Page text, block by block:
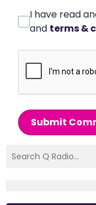
I have read
and terms &
Submit